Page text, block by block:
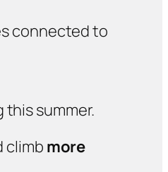
connected to
this summer.
climb more